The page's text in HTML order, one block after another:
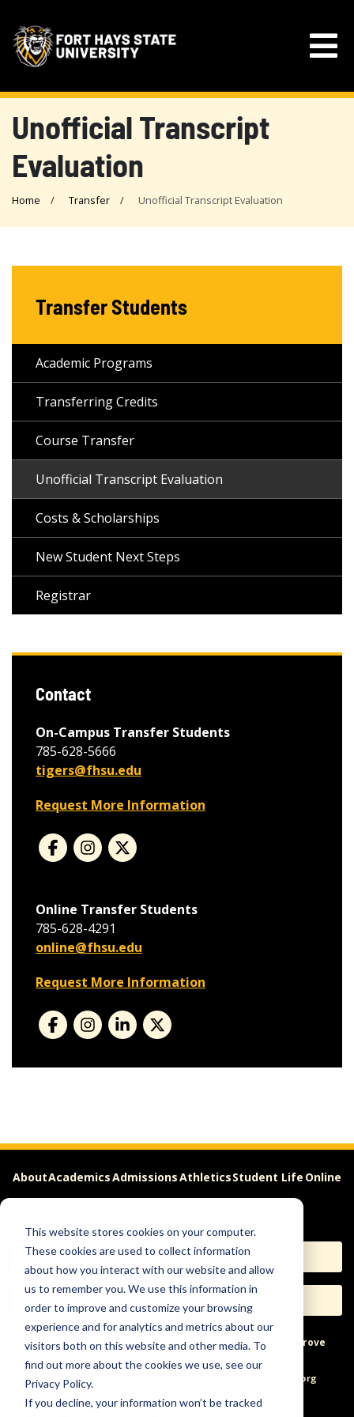
This website stores cookies on your computer.
These cookies are used to collect information
about how you interact with our website and allow
us to remember you. We use this information in
order to improve and customize your browsing
experience and for analytics and metrics about our
visitors both on this website and other media. To
find out more about the cookies we use, see our
Privacy Policy.
If you decline, your information won’t be tracked
Unofficial Transcript
Evaluation
Home Transfer Unofficial Transcript Evaluation
Transfer Students
Academic Programs
Transferring Credits
Course Transfer
Unofficial Transcript Evaluation
Costs & Scholarships
New Student Next Steps
Registrar
Contact
On-Campus Transfer Students
785-628-5666
tigers@fhsu.edu
Request More Information
Online Transfer Students
785-628-4291
online@fhsu.edu
Request More Information
AboutAcademicsAdmissionsAthleticsStudent Life Online
Apply Request Info
Help & Concerns Accessibility Ideas to Improve
Freedom of Expression